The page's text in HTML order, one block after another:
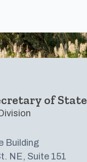
of State
Building
NE, Suite 151